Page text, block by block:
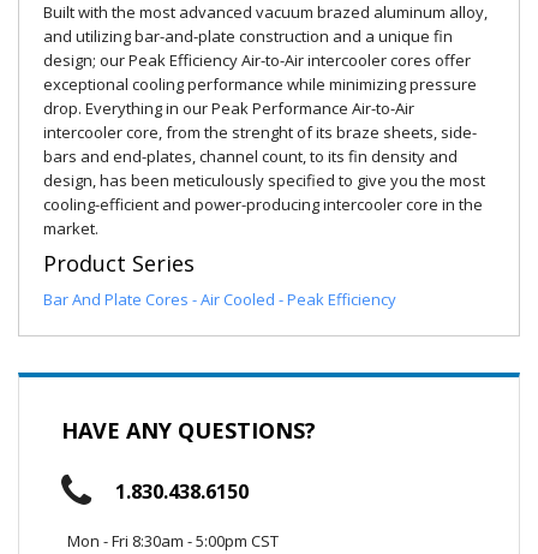
Built with the most advanced vacuum brazed aluminum alloy,
and utilizing bar-and-plate construction and a unique fin
design; our Peak Efficiency Air-to-Air intercooler cores offer
exceptional cooling performance while minimizing pressure
drop. Everything in our Peak Performance Air-to-Air
intercooler core, from the strenght of its braze sheets, side-
bars and end-plates, channel count, to its fin density and
design, has been meticulously specified to give you the most
cooling-efficient and power-producing intercooler core in the
market.
Product Series
Bar And Plate Cores - Air Cooled - Peak Efficiency
HAVE ANY QUESTIONS?
1.830.438.6150
Mon - Fri 8:30am - 5:00pm CST